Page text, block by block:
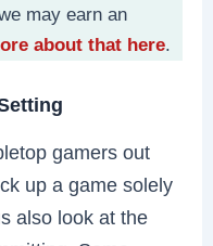
may earn an
about that here.
gamers out
up a game solely
also look at the